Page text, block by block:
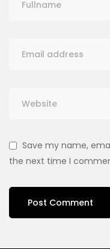
Save my name,
the next time I